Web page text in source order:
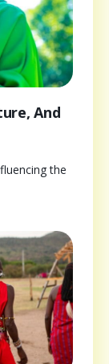
And
the